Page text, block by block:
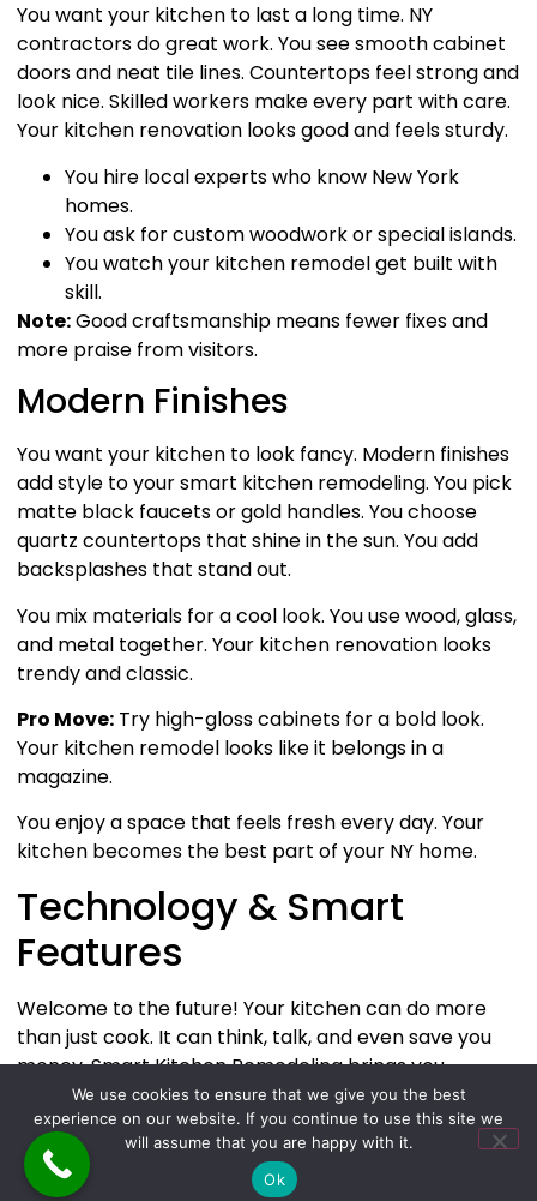
You want your kitchen to last a long time. NY
contractors do great work. You see smooth cabinet
doors and neat tile lines. Countertops feel strong and
look nice. Skilled workers make every part with care.
Your kitchen renovation looks good and feels sturdy.
You hire local experts who know New York
homes.
You ask for custom woodwork or special islands.
You watch your kitchen remodel get built with
skill.
Note:Good craftsmanship means fewer fixes and
more praise from visitors.
Modern Finishes
You want your kitchen to look fancy. Modern finishes
add style to your smart kitchen remodeling. You pick
matte black faucets or gold handles. You choose
quartz countertops that shine in the sun. You add
backsplashes that stand out.
You mix materials for a cool look. You use wood, glass,
and metal together. Your kitchen renovation looks
trendy and classic.
Pro Move: Try high-gloss cabinets for a bold look.
Your kitchen remodel looks like it belongs in a
magazine.
You enjoy a space that feels fresh every day. Your
kitchen becomes the best part of your NY home.
Technology & Smart
Features
Welcome to the future! Your kitchen can do more
than just cook. It can think, talk, and even save you
money. Smart Kitchen Remodeling brings you
gadgets and systems that make life easier and more
fun.
Smart Appliances
We use cookies to ensure that we give you the best
experience on our website. If you continue to use this site we
will assume that you are happy with it.
Ok